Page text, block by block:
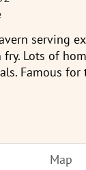
serving
fry. Lots of
Famous for
Map